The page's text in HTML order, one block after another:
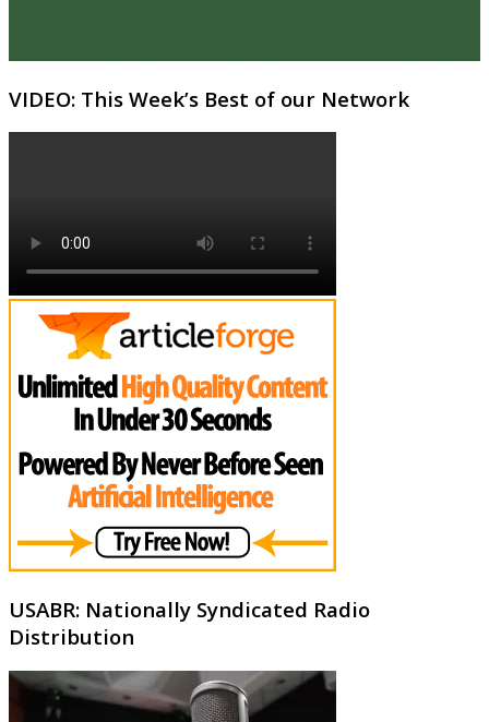
VIDEO: This Week’s Best of our Network
USABR: Nationally Syndicated Radio
Distribution